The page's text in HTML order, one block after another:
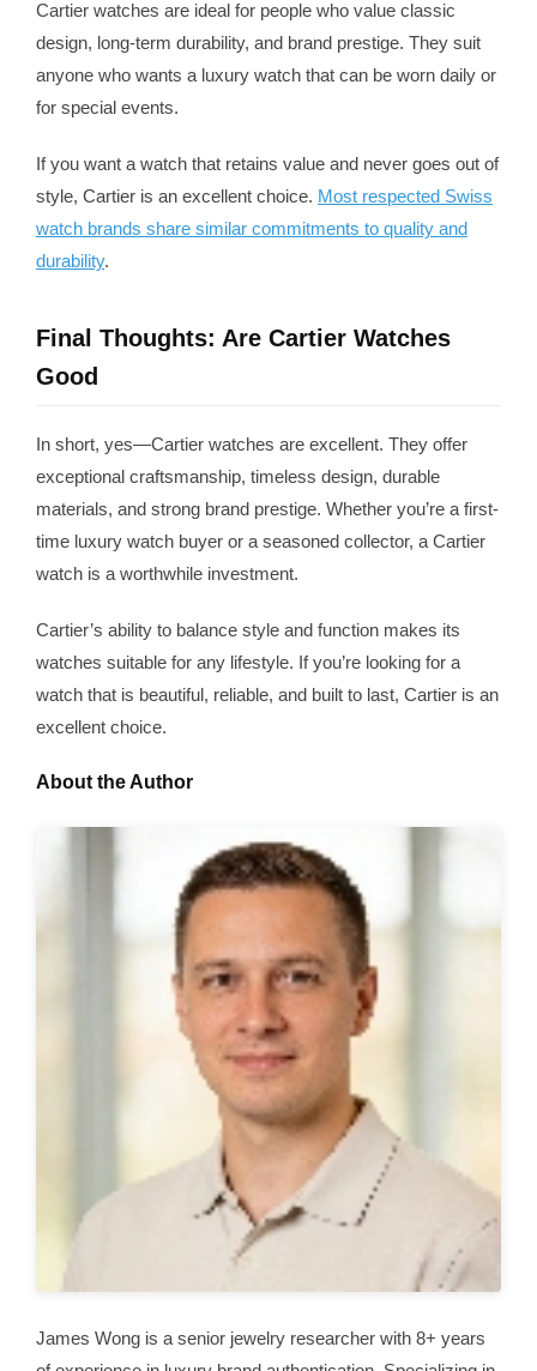
Cartier watches are ideal for people who value classic
design, long-term durability, and brand prestige. They suit
anyone who wants a luxury watch that can be worn daily or
for special events.
If you want a watch that retains value and never goes out of
style, Cartier is an excellent choice. Most respected Swiss
watch brands share similar commitments to quality and
durability.
Final Thoughts: Are Cartier Watches
Good
In short, yes—Cartier watches are excellent. They offer
exceptional craftsmanship, timeless design, durable
materials, and strong brand prestige. Whether you’re a first-
time luxury watch buyer or a seasoned collector, a Cartier
watch is a worthwhile investment.
Cartier’s ability to balance style and function makes its
watches suitable for any lifestyle. If you’re looking for a
watch that is beautiful, reliable, and built to last, Cartier is an
excellent choice.
About the Author
James Wong is a senior jewelry researcher with 8+ years